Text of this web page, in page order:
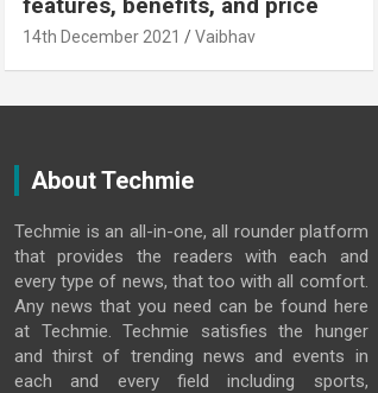
14th December 2021 Vaibhav
About Techmie
Techmie is an all-in-one, all rounder platform
that provides the readers with each and
every type of news, that too with all comfort.
Any news that you need can be found here
at Techmie. Techmie satisfies the hunger
and thirst of trending news and events in
each and every field including sports,